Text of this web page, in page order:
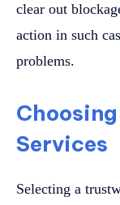
clear out
action in such
problems.
Services
Selecting a